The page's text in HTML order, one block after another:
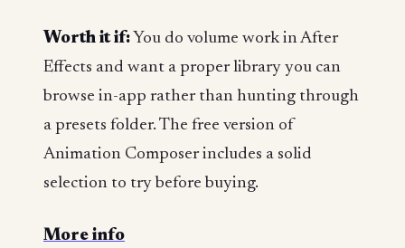
Worth it if: You do volume work in After
Effects and want a proper library you can
browse in-app rather than hunting through
a presets folder. The free version of
Animation Composer includes a solid
selection to try before buying.
More info